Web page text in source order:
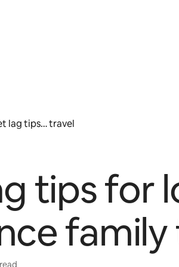
lag tips… travel
tips for
family